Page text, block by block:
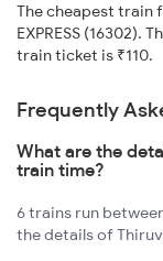
The cheapest train
EXPRESS (16302).
train ticket is ₹110.
Frequently
What are the
train time?
6 trains run
the details of